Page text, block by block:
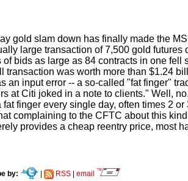
gold slam down has finally made the
large transaction of 7,500 gold futures
bids as large as 84 contracts in one fell
transaction was worth more than $1.24
an input error -- a so-called "fat finger"
at Citi joked in a note to clients." Well,
finger every single day, often times 2
complaining to the CFTC about this
provides a cheap reentry price, most
by: | RSS| email